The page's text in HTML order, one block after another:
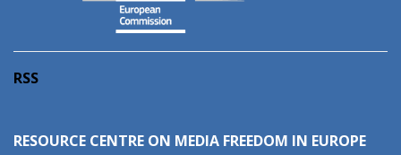
RSS
RESOURCE CENTRE ON MEDIA FREEDOM IN EUROPE